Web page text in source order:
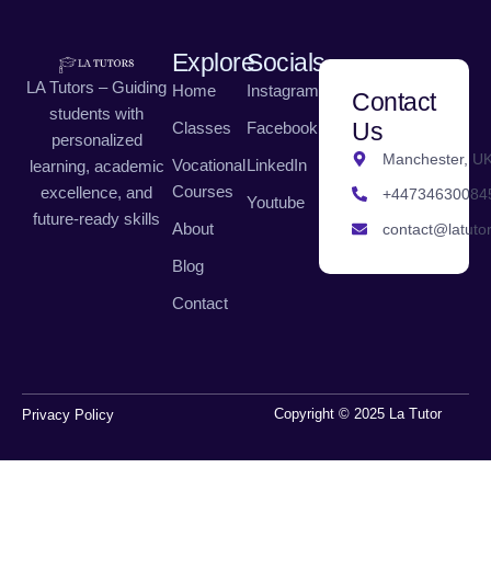
LA Tutors – Guiding
students with
personalized
learning, academic
excellence, and
future-ready skills
Explore
Home
Classes
Vocational
Courses
About
Blog
Contact
Socials
Instagram
Facebook
LinkedIn
Youtube
Contact
Us
Manchester,
Copyright © 2025 La Tutor
Privacy Policy